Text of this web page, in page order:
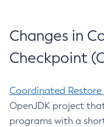
Changes in
Checkpoint
Coordinated Restore
OpenJDK project
programs with a